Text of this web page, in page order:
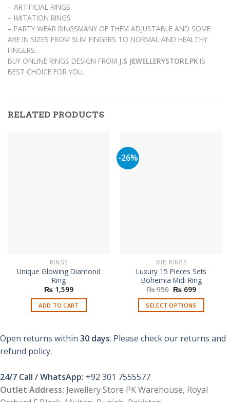
– ARTIFICIAL RINGS
– IMITATION RINGS
– PARTY WEAR RINGSMANY OF THEM ADJUSTABLE AND SOME
ARE IN SIZES FROM SLIM FINGERS TO NORMAL AND HEALTHY
FINGERS.
BUY ONLINE RINGS DESIGN FROM J.S JEWELLERYSTORE.PK IS
BEST CHOICE FOR YOU.
RELATED PRODUCTS
RINGS
Unique Glowing Diamond
Ring
₨ 1,599
ADD TO CART
-26%
MID RINGS
Luxury 15 Pieces Sets
Bohemia Midi Ring
₨950 Original
was:
₨ 950.
₨ 699Current
is:
₨ 699.
SELECT OPTIONS
has
may
Open returns within 30 days. Please check our returns and
refund policy.
24/7 Call / WhatsApp: +92 301 7555577
Outlet Address: Jewellery Store PK Warehouse, Royal